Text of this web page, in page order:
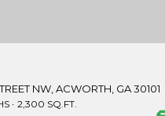
NW, ACWORTH, GA 30101
2,300 SQ.FT.